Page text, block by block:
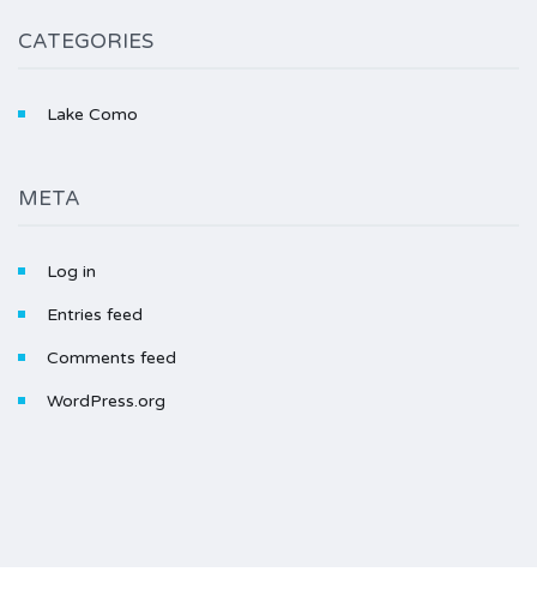
CATEGORIES
Lake Como
META
Log in
Entries feed
Comments feed
WordPress.org